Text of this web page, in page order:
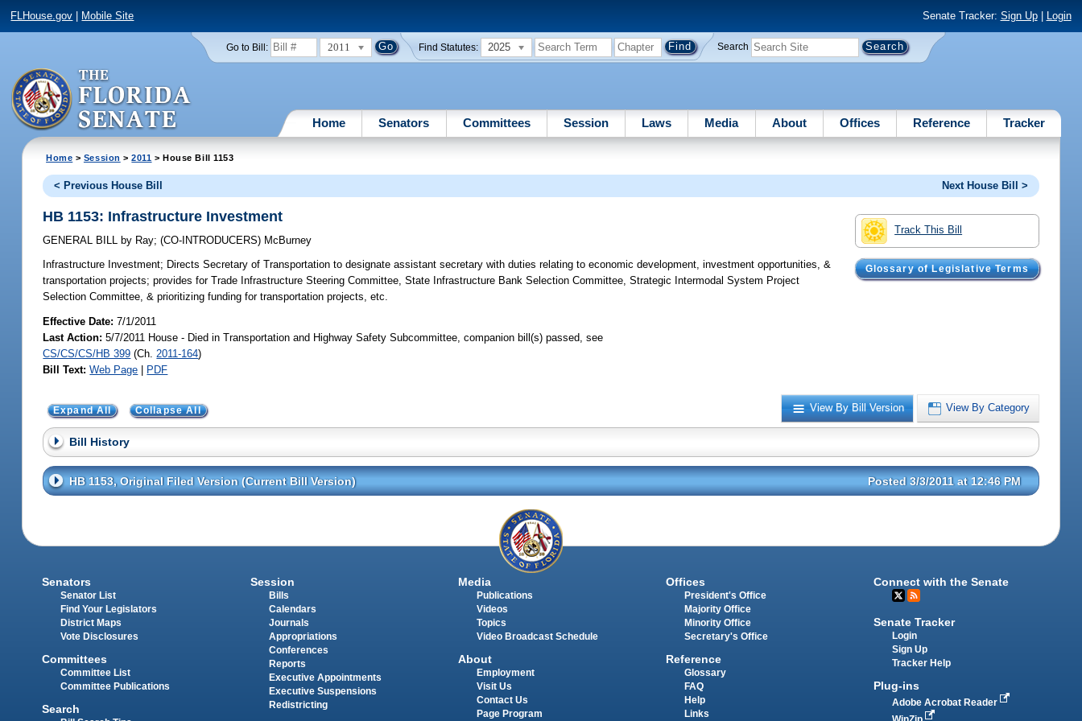
FLHouse.gov Mobile Site Senate Tracker: Sign Up| Login
Go to Bill: 2011 Find Statutes: 2025 Search
Home Senators Committees Session Laws Media About Offices Reference Tracker
Home > Session >2011 > House Bill 1153
< Previous House Bill Next House Bill >
Track This Bill
Glossary of Legislative Terms
HB 1153: Infrastructure Investment
GENERAL BILL by Ray;(CO-INTRODUCERS) McBurney
Infrastructure Investment; Directs Secretary of Transportation to designate assistant secretary with duties relating to economic development, investment opportunities, &
transportation projects; provides for Trade Infrastructure Steering Committee, State Infrastructure Bank Selection Committee, Strategic Intermodal System Project
Selection Committee, & prioritizing funding for transportation projects, etc.
Effective Date:7/1/2011
Last Action: 5/7/2011 House - Died in Transportation and Highway Safety Subcommittee, companion bill(s) passed, see
CS/CS/CS/HB 399 (Ch. 2011-164)
Bill Text: Web Page | PDF
View By Bill Version View By Category
Expand All Collapse All
Bill History
HB 1153, Original Filed Version (Current Bill Version) Posted 3/3/2011 at 12:46 PM
Senators
Senator List
Find Your Legislators
District Maps
Vote Disclosures
Committees
Committee List
Committee Publications
Search
Session
Bills
Calendars
Journals
Appropriations
Conferences
Reports
Executive Appointments
Executive Suspensions
Redistricting
Media
Publications
Videos
Topics
Video Broadcast Schedule
About
Employment
Visit Us
Contact Us
Page Program
Offices
President's Office
Majority Office
Minority Office
Secretary's Office
Reference
Glossary
FAQ
Help
Links
Connect with the Senate
Senate Tracker
Login
Sign Up
Tracker Help
Plug-ins
Adobe Acrobat Reader